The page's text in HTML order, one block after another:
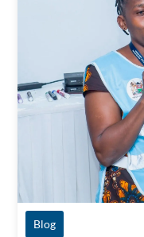
Blog